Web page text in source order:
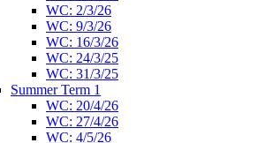
WC: 2/3/26
WC: 9/3/26
WC: 16/3/26
WC: 24/3/25
WC: 31/3/25
Summer Term 1
WC: 20/4/26
WC: 27/4/26
WC: 4/5/26